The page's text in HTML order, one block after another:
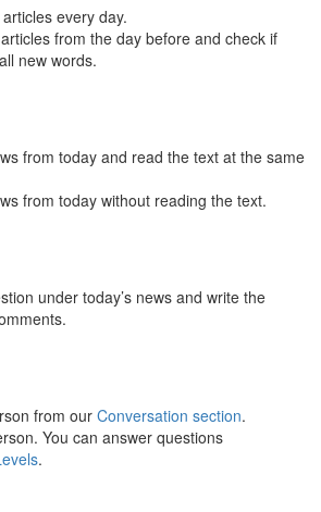
every day.
from the day before and check if
new words.
from today and read the text at the same
from today without reading the text.
under today’s news and write the
from our Conversation section.
You can answer questions
.